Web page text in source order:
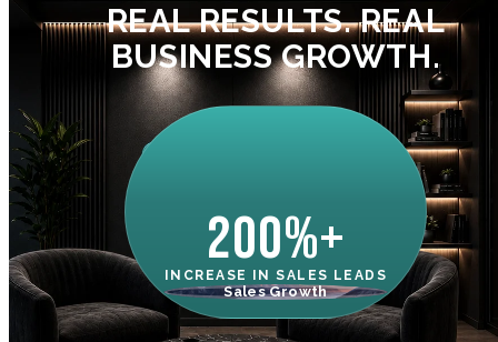
REAL RESULTS. REAL
BUSINESS GROWTH.
200%+
INCREASE IN SALES LEADS
Sales Growth